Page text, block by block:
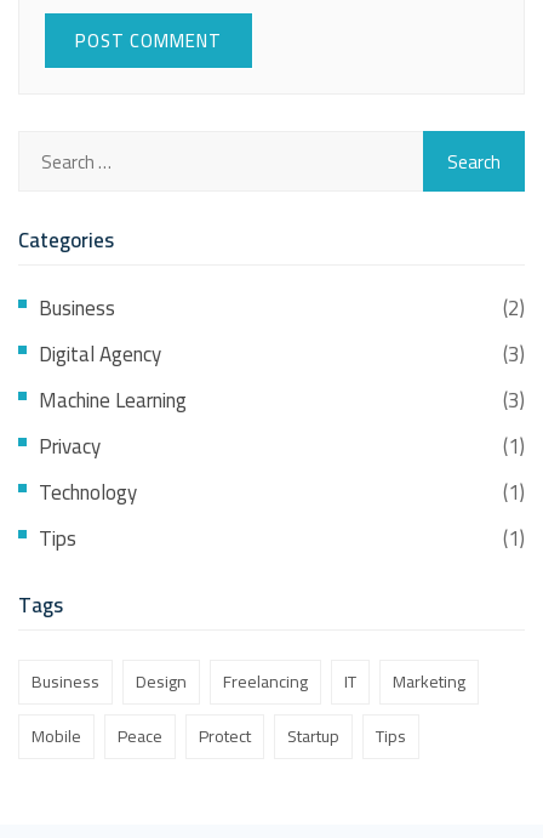
Categories
Business
(2)
Digital Agency
(3)
Machine Learning
(3)
Privacy
(1)
Technology
(1)
Tips
(1)
Tags
Business Design Freelancing IT
Marketing
Mobile
Peace Protect Startup Tips